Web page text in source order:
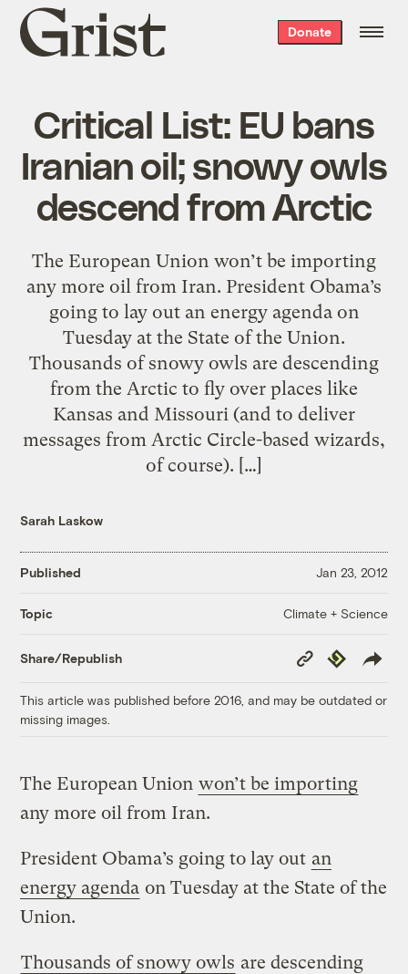
Grist
home
Donate
Critical List: EU bans
Iranian oil; snowy owls
descend from Arctic
The European Union won’t be importing
any more oil from Iran. President Obama’s
going to lay out an energy agenda on
Tuesday at the State of the Union.
Thousands of snowy owls are descending
from the Arctic to fly over places like
Kansas and Missouri (and to deliver
messages from Arctic Circle-based wizards,
of course). […]
Sarah Laskow
Published Jan 23, 2012
Topic Climate + Science
Share/Republish
Copy
Link
Republish
This article was published before 2016, and may be outdated or
missing images.
The European Union won’t be importing
any more oil from Iran.
President Obama’s going to lay out an
energy agenda on Tuesday at the State of the
Union.
Thousands of snowy owls are descending